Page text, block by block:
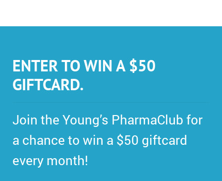
ENTER TO WIN A $50
GIFTCARD.
Join the Young’s PharmaClub for
a chance to win a $50 giftcard
every month!